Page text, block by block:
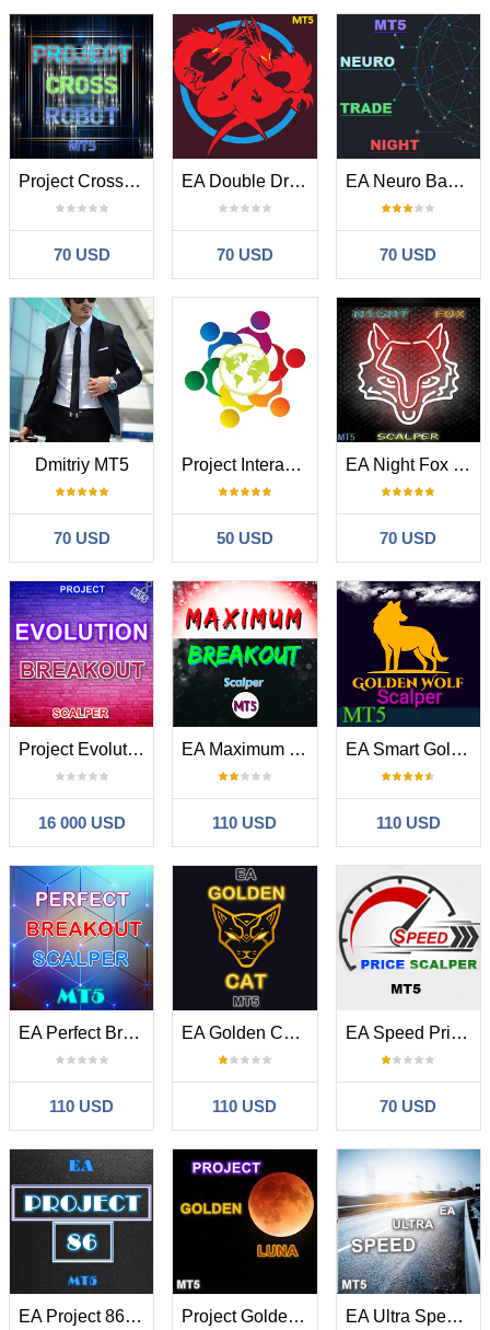
Project Cross Robot MT5
70 USD
EA Double Dragon Ultimatum MT5
70 USD
EA Neuro Bands Trade Night MT5
70 USD
Dmitriy MT5
70 USD
Project Interaction MT5
50 USD
EA Night Fox Scalper MT5
70 USD
Project Evolution Breakout Scalper MT5
16 000 USD
EA Maximum Breakout Scalper MT5
110 USD
EA Smart Golden Wolf Scalper MT5
110 USD
EA Perfect Breakout Scalper MT5
110 USD
EA Golden Cat MT5
110 USD
EA Speed Price Scalper MT5
70 USD
EA Project 86 MT5 Project Golden Luna MT5 EA Ultra Speed MT5